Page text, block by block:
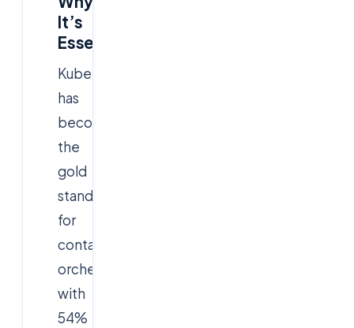
It’s
Essential
Kubernetes
has
become
the
gold
standard
for
container
orchestration,
with
54%